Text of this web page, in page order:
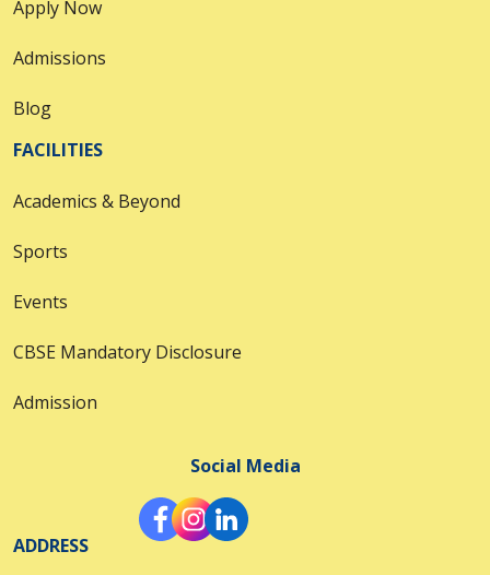
Apply Now
Admissions
Blog
FACILITIES
Academics & Beyond
Sports
Events
CBSE Mandatory Disclosure
Admission
Social Media
ADDRESS